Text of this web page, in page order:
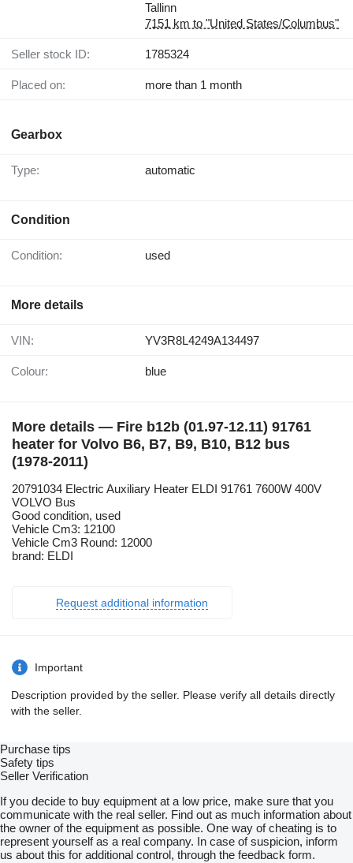
Tallinn
7151 km to "United States/Columbus"
Seller stock ID: 1785324
Placed on: more than 1 month
Gearbox
Type: automatic
Condition
Condition: used
More details
VIN: YV3R8L4249A134497
Colour: blue
More details — Fire b12b (01.97-12.11) 91761
heater for Volvo B6, B7, B9, B10, B12 bus
(1978-2011)
20791034 Electric Auxiliary Heater ELDI 91761 7600W 400V
VOLVO Bus
Good condition, used
Vehicle Cm3: 12100
Vehicle Cm3 Round: 12000
brand: ELDI
Request additional information
Important
Description provided by the seller. Please verify all details directly
with the seller.
Purchase tips
Safety tips
Seller Verification
If you decide to buy equipment at a low price, make sure that you
communicate with the real seller. Find out as much information about
the owner of the equipment as possible. One way of cheating is to
represent yourself as a real company. In case of suspicion, inform
us about this for additional control, through the feedback form.